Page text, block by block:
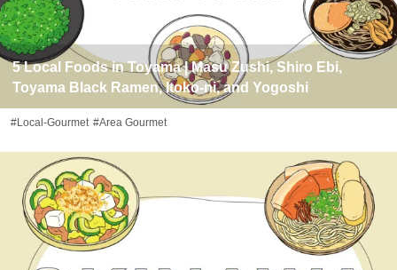
5 Local Foods in Toyama | Masu Zushi, Shiro Ebi,
Toyama Black Ramen, Itoko-ni, and Yogoshi
#Local-Gourmet #Area Gourmet